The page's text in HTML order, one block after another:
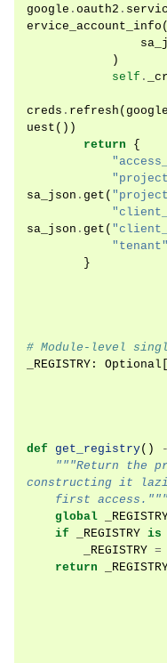
google . oauth2 .
ervice_account_info (
)
self .
creds . refresh ( google
uest ())
return
{
sa_json . get (
sa_json . get (
"tenant"
}
# Module-level
_REGISTRY : Optional
def
get_registry()
"""Return the
constructing it
    first access."""
global
if
_REGISTRY is
_REGISTRY =
return